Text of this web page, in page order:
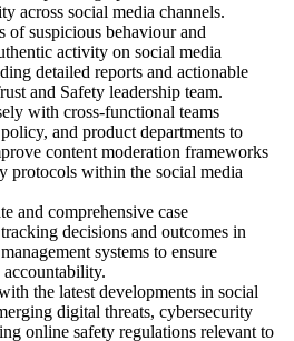
across social media channels.
of suspicious behaviour and
activity on social media
detailed reports and actionable
and Safety leadership team.
with cross-functional teams
and product departments to
content moderation frameworks
protocols within the social media
and comprehensive case
decisions and outcomes in
systems to ensure
accountability.
the latest developments in social
digital threats, cybersecurity
online safety regulations relevant to